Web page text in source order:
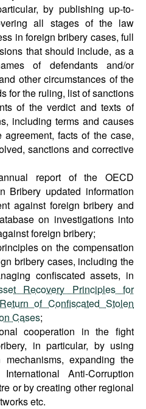
by publishing up-to-
all stages of the law
in foreign bribery cases, full
that should include, as a
of defendants and/or
other circumstances of the
for the ruling, list of sanctions
of the verdict and texts of
including terms and causes
facts of the case,
sanctions and corrective
report of the OECD
Bribery updated information
against foreign bribery and
on investigations into
foreign bribery;
on the compensation
bribery cases, including the
confiscated assets, in
Recovery Principles for
of Confiscated Stolen
Cases;
cooperation in the fight
in particular, by using
mechanisms, expanding the
Anti-Corruption
or by creating other regional
etc.